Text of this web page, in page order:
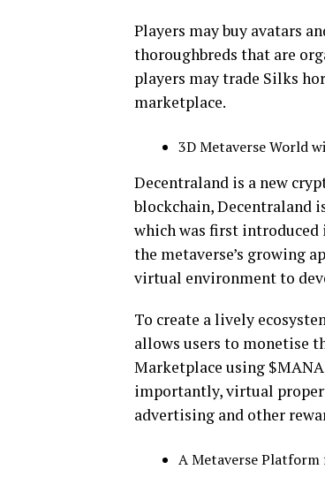
Players may buy avatars
thoroughbreds that are
players may trade Silks
marketplace.
3D Metaverse World
Decentraland is a new
blockchain, Decentraland
which was first introduced
the metaverse’s growing
virtual environment to
To create a lively
allows users to monetise
Marketplace using
importantly, virtual
advertising and other
A Metaverse Platform